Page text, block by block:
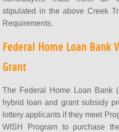
stipulated in the above Creek
Requirements.
Federal Home Loan Bank
Grant
The Federal Home Loan Bank
hybrid loan and grant subsidy
lottery applicants if they meet
WISH Program to purchase